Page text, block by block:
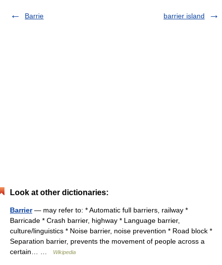
Barrie barrier island
Look at other dictionaries:
Barrier— may refer to: * Automatic full barriers, railway *
Barricade * Crash barrier, highway * Language barrier,
culture/linguistics * Noise barrier, noise prevention * Road block *
Separation barrier, prevents the movement of people across a
certain… …
Wikipedia